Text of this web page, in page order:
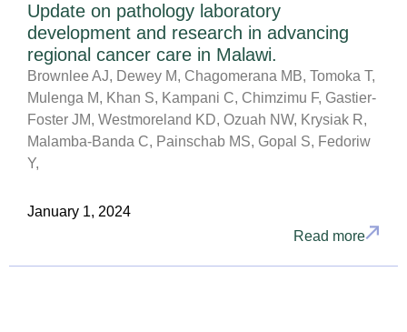
Update on pathology laboratory
development and research in advancing
regional cancer care in Malawi.
Brownlee AJ, Dewey M, Chagomerana MB, Tomoka T,
Mulenga M, Khan S, Kampani C, Chimzimu F, Gastier-
Foster JM, Westmoreland KD, Ozuah NW, Krysiak R,
Malamba-Banda C, Painschab MS, Gopal S, Fedoriw
Y,
January 1, 2024
Read more